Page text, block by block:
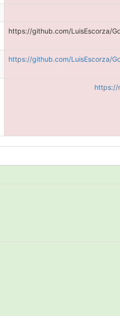
https://github.com/LuisEscorza/
https://github.com/LuisEscorza/
https://